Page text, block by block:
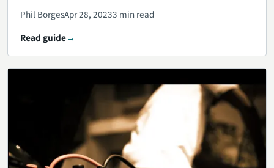
Phil BorgesApr 28, 20233 min read
Read guide